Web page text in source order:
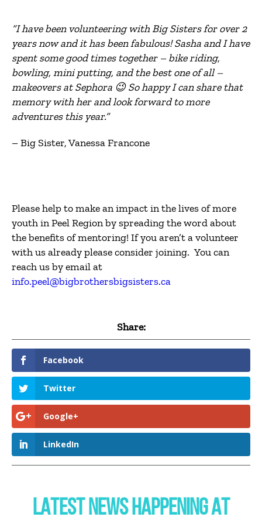
“I have been volunteering with Big Sisters for over 2
years now and it has been fabulous! Sasha and I have
spent some good times together – bike riding,
bowling, mini putting, and the best one of all –
makeovers at Sephora 😉 So happy I can share that
memory with her and look forward to more
adventures this year.”
– Big Sister, Vanessa Francone
Please help to make an impact in the lives of more
youth in Peel Region by spreading the word about
the benefits of mentoring! If you aren’t a volunteer
with us already please consider joining. You can
reach us by email at
info.peel@bigbrothersbigsisters.ca
Share:
Facebook
Twitter
Google+
LinkedIn
LATEST NEWS HAPPENING AT